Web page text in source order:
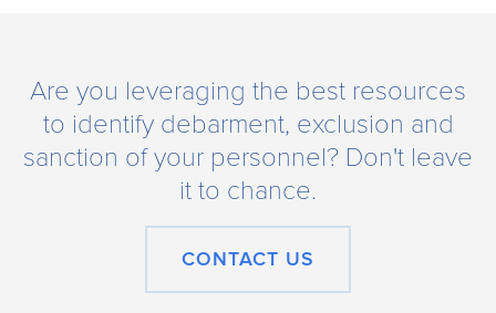
Are you leveraging the best resources
to identify debarment, exclusion and
sanction of your personnel? Don't leave
it to chance.
CONTACT US